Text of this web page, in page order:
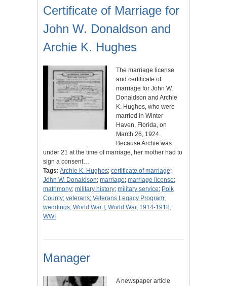
Certificate of Marriage for
John W. Donaldson and
Archie K. Hughes
The marriage license
and certificate of
marriage for John W.
Donaldson and Archie
K. Hughes, who were
married in Winter
Haven, Florida, on
March 26, 1924.
Because Archie was
under 21 at the time of marriage, her mother had to
sign a consent…
Tags: Archie K. Hughes; certificate of marriage;
John W. Donaldson; marriage; marriage license;
matrimony; military history; military service; Polk
County; veterans; Veterans Legacy Program;
weddings; World War I ; World War, 1914-1918;
WWI
Manager
A newspaper article